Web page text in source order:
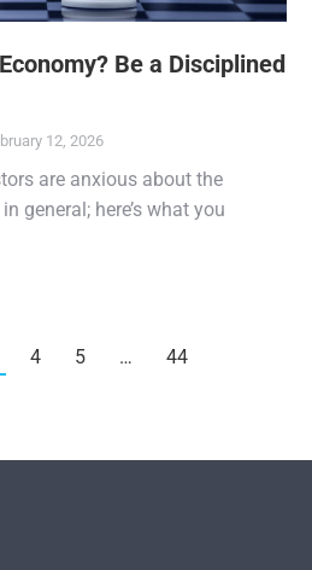
Be a Disciplined
12, 2026
are anxious about the
general; here’s what you
4 5 … 44